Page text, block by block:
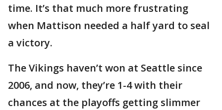
time. It’s that much more frustrating
when Mattison needed a half yard to seal
a victory.
The Vikings haven’t won at Seattle since
2006, and now, they’re 1-4 with their
chances at the playoffs getting slimmer